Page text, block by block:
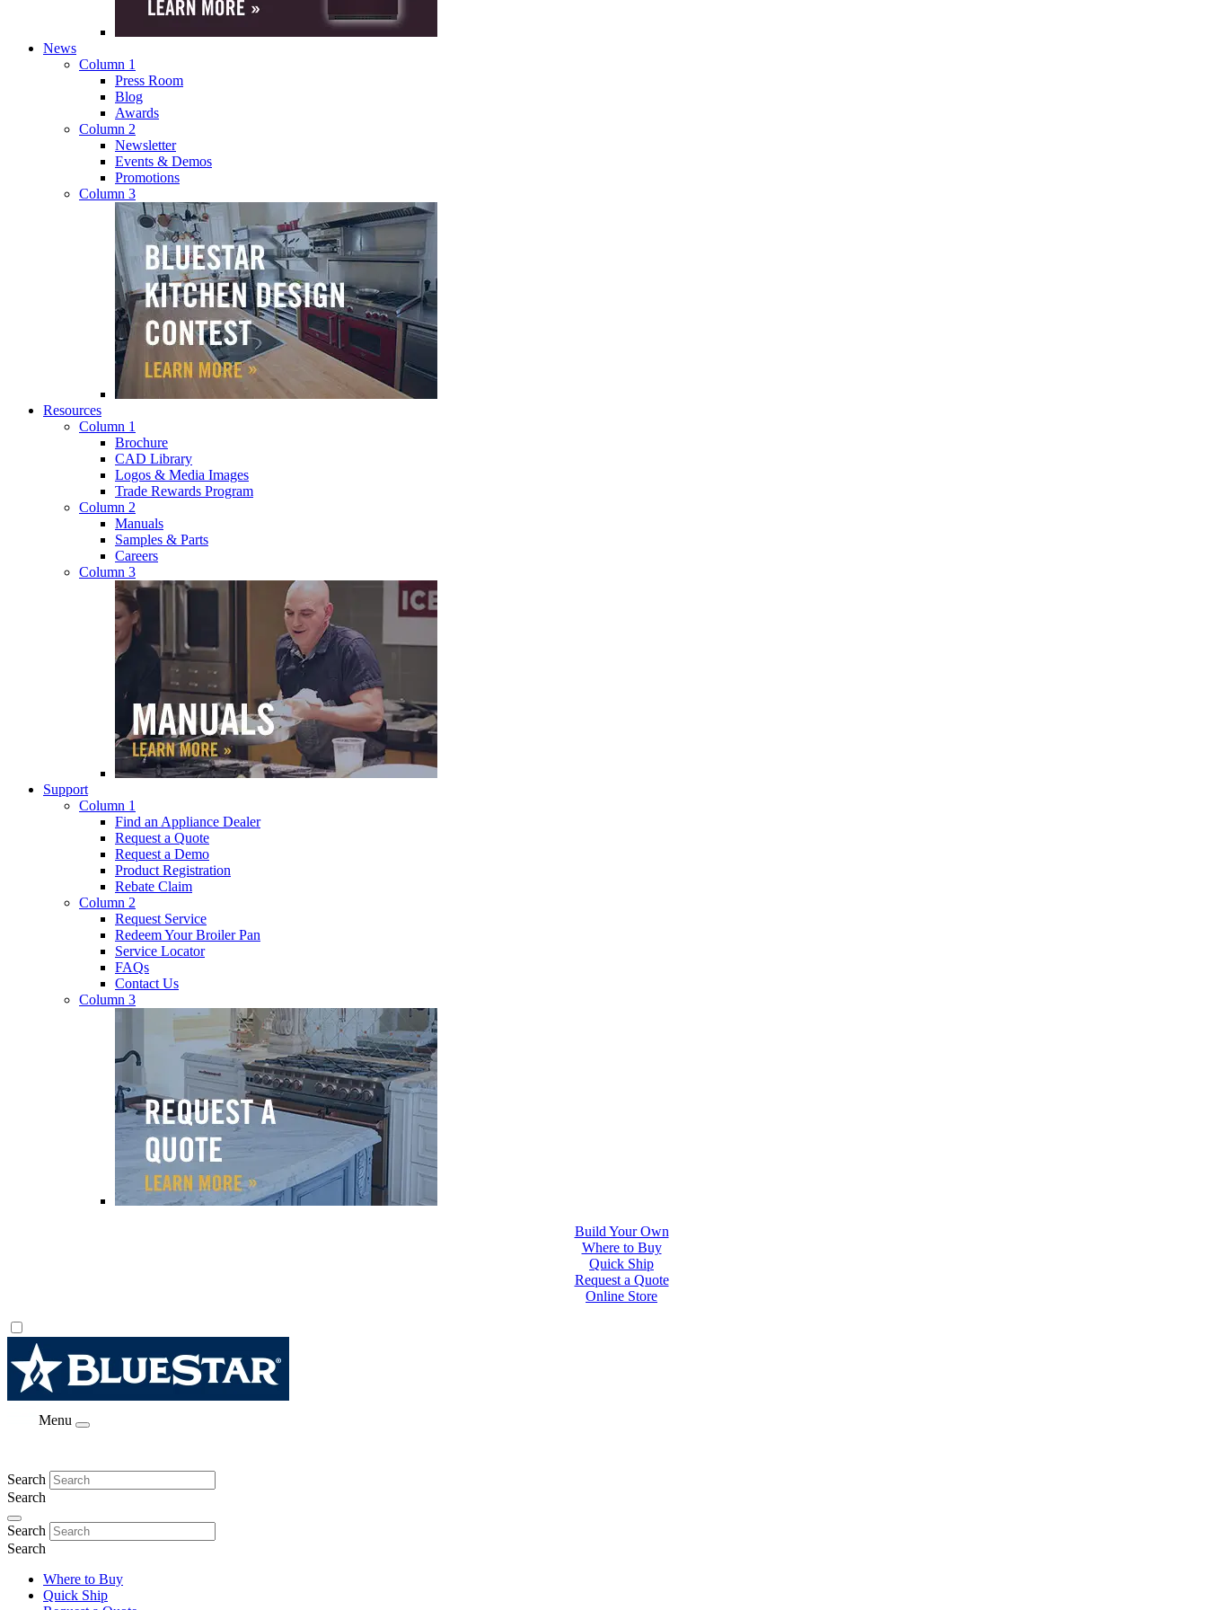
News
Column 1
Press Room
Blog
Awards
Column 2
Newsletter
Events & Demos
Promotions
Column 3
Resources
Column 1
Brochure
CAD Library
Logos & Media Images
Trade Rewards Program
Column 2
Manuals
Samples & Parts
Careers
Column 3
Support
Column 1
Find an Appliance Dealer
Request a Quote
Request a Demo
Product Registration
Rebate Claim
Column 2
Request Service
Redeem Your Broiler Pan
Service Locator
FAQs
Contact Us
Column 3
Where to Buy
Quick Ship
Request a Quote
Online Store
Build Your Own
Menu
Search
Search
Search
Search
Where to Buy
Quick Ship